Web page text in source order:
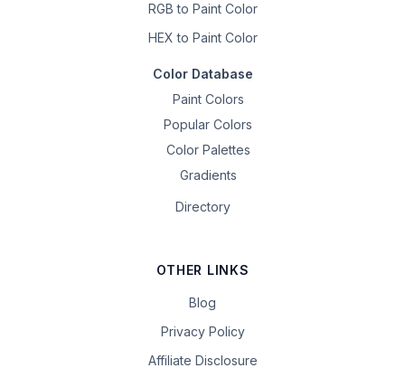
RGB to Paint Color
HEX to Paint Color
Color Database
Paint Colors
Popular Colors
Color Palettes
Gradients
Directory
OTHER LINKS
Blog
Privacy Policy
Affiliate Disclosure